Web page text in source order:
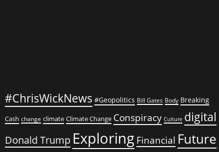
#ChrisWickNews #Geopolitics Bill Gates Body Breaking
Cash change climate Climate Change Conspiracy Culture digital
Donald Trump Exploring Financial Future